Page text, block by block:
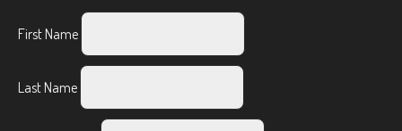
First Name
Last Name